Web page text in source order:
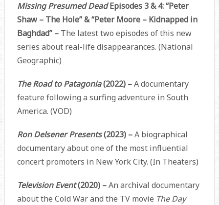
Missing Presumed DeadEpisodes 3 & 4: “Peter
Shaw – The Hole” & “Peter Moore – Kidnapped in
Baghdad” – The latest two episodes of this new
series about real-life disappearances. (National
Geographic)
The Road to Patagonia(2022) –A documentary
feature following a surfing adventure in South
America. (VOD)
Ron Delsener Presents(2023) –A biographical
documentary about one of the most influential
concert promoters in New York City. (In Theaters)
Television Event(2020) –An archival documentary
about the Cold War and the TV movie The Day